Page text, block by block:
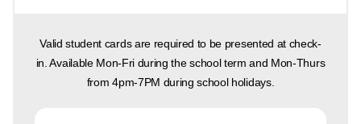
Valid student cards are required to be presented at check-
in. Available Mon-Fri during the school term and Mon-Thurs
from 4pm-7PM during school holidays.